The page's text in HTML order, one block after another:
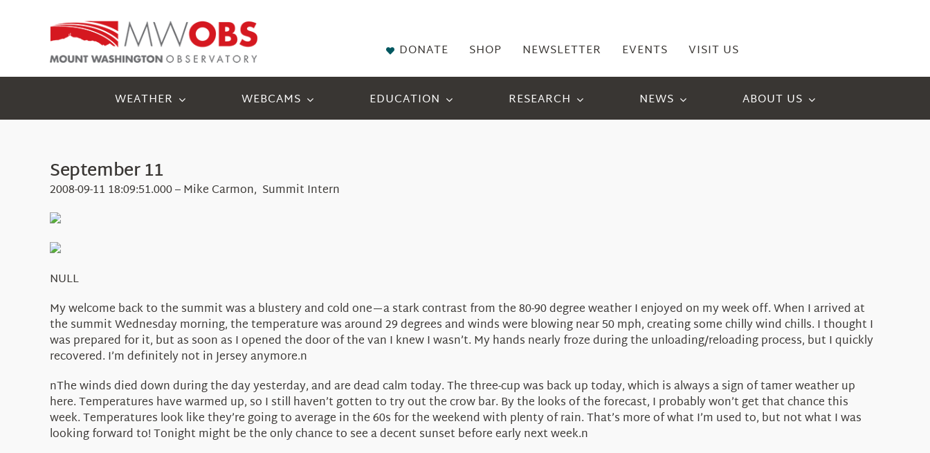
DONATE SHOP NEWSLETTER EVENTS VISIT US
WEATHER WEBCAMS EDUCATION RESEARCH NEWS ABOUT US
September 11
2008-09-11 18:09:51.000 – Mike Carmon, Summit Intern
NULL
My welcome back to the summit was a blustery and cold one—a stark contrast from the 80-90 degree weather I enjoyed on my week off. When I arrived at
the summit Wednesday morning, the temperature was around 29 degrees and winds were blowing near 50 mph, creating some chilly wind chills. I thought I
was prepared for it, but as soon as I opened the door of the van I knew I wasn’t. My hands nearly froze during the unloading/reloading process, but I quickly
recovered. I’m definitely not in Jersey anymore.n
nThe winds died down during the day yesterday, and are dead calm today. The three-cup was back up today, which is always a sign of tamer weather up
here. Temperatures have warmed up, so I still haven’t gotten to try out the crow bar. By the looks of the forecast, I probably won’t get that chance this
week. Temperatures look like they’re going to average in the 60s for the weekend with plenty of rain. That’s more of what I’m used to, but not what I was
looking forward to! Tonight might be the only chance to see a decent sunset before early next week.n